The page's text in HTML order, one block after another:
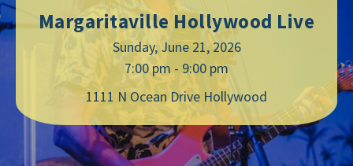
Margaritaville Hollywood Live
Sunday, June 21, 2026
7:00 pm - 9:00 pm
1111 N Ocean Drive Hollywood